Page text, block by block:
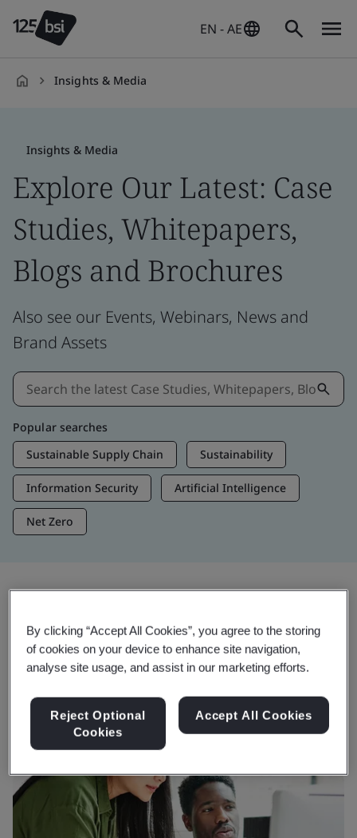
EN - AE
Insights & Media
Insights & Media
Explore Our Latest: Case
Studies, Whitepapers,
Blogs and Brochures
Also see our Events, Webinars, News and
Brand Assets
Popular searches
Sustainable Supply Chain
Sustainability
Information Security Artificial Intelligence
Net Zero
Trending Insights
View Insights & Media
By clicking “Accept All Cookies”, you agree to the storing
of cookies on your device to enhance site navigation,
analyse site usage, and assist in our marketing efforts.
Reject Optional
Cookies
Accept All Cookies